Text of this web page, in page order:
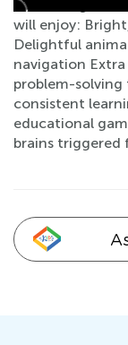
of learning with
will enjoy:
Delightful
navigation
problem-
consistent
educational
brains triggered